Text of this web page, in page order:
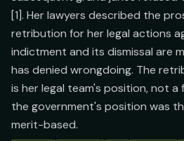
[1]. Her lawyers described the
retribution for her legal actions
indictment and its dismissal are
has denied wrongdoing. The
is her legal team's position, not
the government's position was
merit-based.